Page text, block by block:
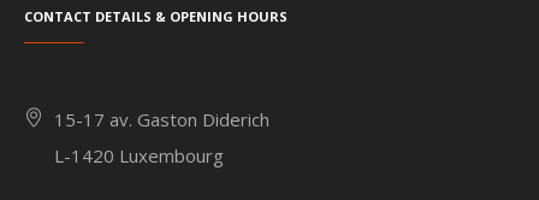
Contact details & Opening hours
15-17 av. Gaston Diderich
L-1420 Luxembourg